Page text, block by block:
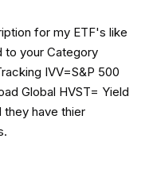
for my ETF's like
to your Category
IVV=S&P 500
Global HVST= Yield
have thier